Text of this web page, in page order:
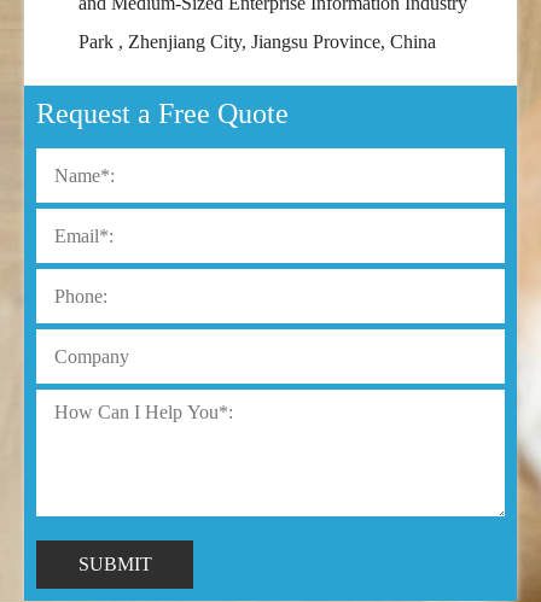
Park , Zhenjiang City, Jiangsu Province, China
Request a Free Quote
SUBMIT